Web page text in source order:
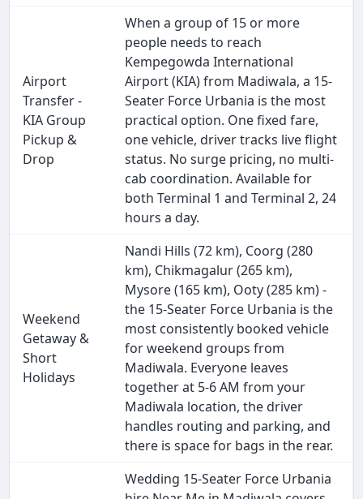
Airport
Transfer -
KIA Group
Pickup &
Drop
When a group of 15 or more
people needs to reach
Kempegowda International
Airport (KIA) from Madiwala, a 15-
Seater Force Urbania is the most
practical option. One fixed fare,
one vehicle, driver tracks live flight
status. No surge pricing, no multi-
cab coordination. Available for
both Terminal 1 and Terminal 2, 24
hours a day.
Weekend
Getaway &
Short
Holidays
Nandi Hills (72 km), Coorg (280
km), Chikmagalur (265 km),
Mysore (165 km), Ooty (285 km) -
the 15-Seater Force Urbania is the
most consistently booked vehicle
for weekend groups from
Madiwala. Everyone leaves
together at 5-6 AM from your
Madiwala location, the driver
handles routing and parking, and
there is space for bags in the rear.
Wedding 15-Seater Force Urbania